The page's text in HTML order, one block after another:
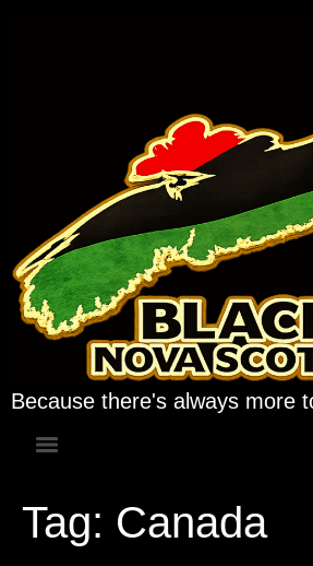
Because there's always more
Tag: Canada